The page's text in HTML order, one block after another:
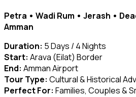
Petra • Wadi Rum • Jerash •
Amman
Duration: 5 Days / 4 Nights
Start: Arava (Eilat) Border
End: Amman Airport
Tour Type: Cultural & Historical
Perfect For: Families, Couples &